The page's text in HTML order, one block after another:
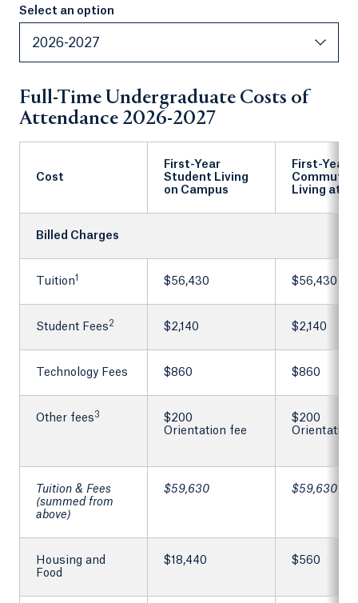
Select an option
Select an option
2026-2027
Full-Time Undergraduate Costs of
Attendance 2026-2027
Cost
First-Year
Student Living
on Campus
First-Year
Commuter
Living at
Billed Charges
Tuition1 $56,430 $56,430
Student Fees2 $2,140 $2,140
Technology Fees $860 $860
Other fees3
$200
Orientation fee
$200
Orientation
Tuition & Fees
(summed from
above)
$59,630 $59,630
Housing and
Food
$18,440 $560